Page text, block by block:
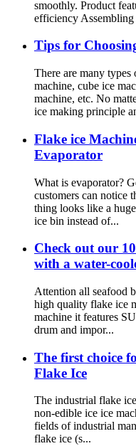
smoothly. Product
efficiency
Tips for
There are many
machine, cube ice
machine, etc. No
ice making principle
Flake ice
Evaporator
What is evaporator?
customers can notice
thing looks like a
ice bin instead of...
Check out our
with a water-
Attention all seafood
high quality flake ice
machine it features
drum and impor...
The first choice
Flake Ice
The industrial flake
non-edible ice ice
fields of industrial
flake ice (s...